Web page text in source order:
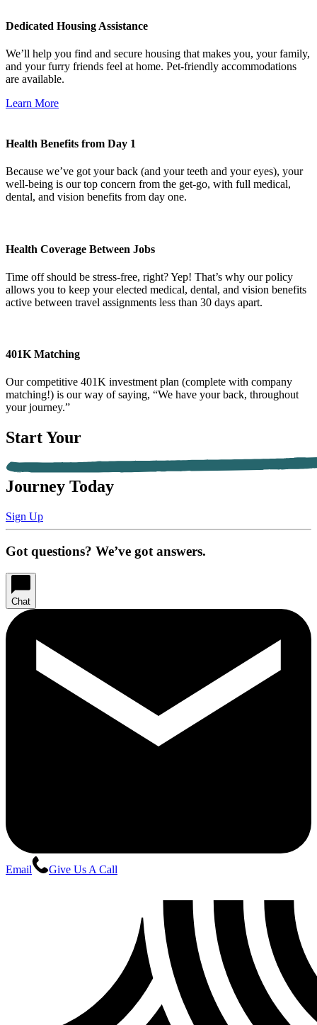
Dedicated Housing Assistance
We’ll help you find and secure housing that makes you, your family,
and your furry friends feel at home. Pet-friendly accommodations
are available.
Learn More
Health Benefits from Day 1
Because we’ve got your back (and your teeth and your eyes), your
well-being is our top concern from the get-go, with full medical,
dental, and vision benefits from day one.
Health Coverage Between Jobs
Time off should be stress-free, right? Yep! That’s why our policy
allows you to keep your elected medical, dental, and vision benefits
active between travel assignments less than 30 days apart.
401K Matching
Our competitive 401K investment plan (complete with company
matching!) is our way of saying, “We have your back, throughout
your journey.”
Start Your
Journey Today
Sign Up
Got questions? We’ve got answers.
Chat
Email Give Us A Call